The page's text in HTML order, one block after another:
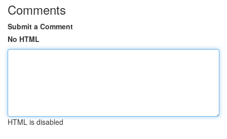
Comments
Submit a Comment
No HTML
HTML is disabled